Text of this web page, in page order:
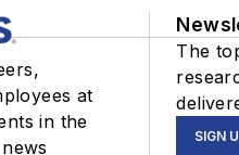
at
in the
The
SIGN